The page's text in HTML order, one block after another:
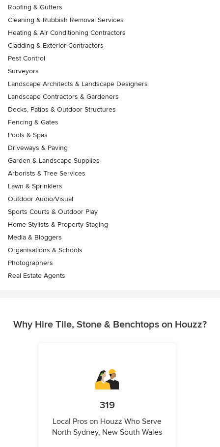
Roofing & Gutters
Cleaning & Rubbish Removal Services
Heating & Air Conditioning Contractors
Cladding & Exterior Contractors
Pest Control
Surveyors
Landscape Architects & Landscape Designers
Landscape Contractors & Gardeners
Decks, Patios & Outdoor Structures
Fencing & Gates
Pools & Spas
Driveways & Paving
Garden & Landscape Supplies
Arborists & Tree Services
Lawn & Sprinklers
Outdoor Audio/Visual
Sports Courts & Outdoor Play
Home Stylists & Property Staging
Media & Bloggers
Organisations & Schools
Photographers
Real Estate Agents
Why Hire Tile, Stone & Benchtops on Houzz?
319
Local Pros on Houzz Who Serve
North Sydney, New South Wales